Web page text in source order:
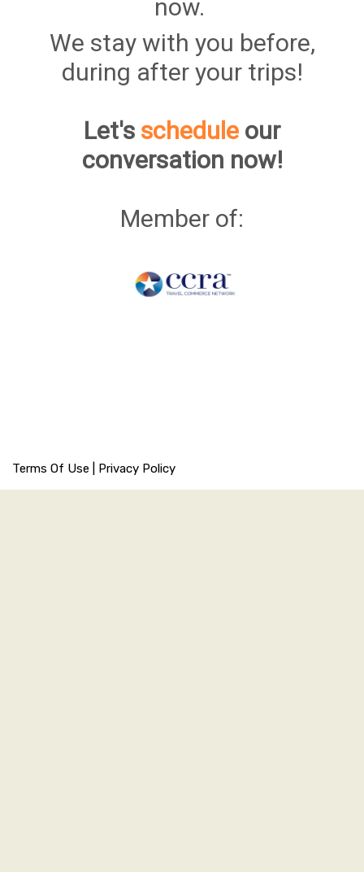
now.
We stay with you before,
during after your trips!
Let's schedule our
conversation now!
Member of:
Terms Of Use Privacy Policy